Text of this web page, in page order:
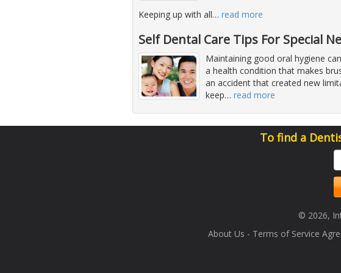
Keeping up with all… read more
Self Dental Care Tips For Special
Maintaining good oral hygiene
a health condition that makes
an accident that created new
keep… read more
To find a
© 2026,
About Us - Terms of Service